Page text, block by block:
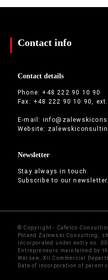
Contact info
Contact details
Phone: +48 222 90 10 90
Fax: +48 222 90 10 90,
E-mail:
Website:
Newsletter
Stay always in touch.
Subscribe to our newsletter.
© Copyright - Cafelco
Poland Zalewski Consulting;
incorporated under entry no.
Entrepreneurs maintained by
Warsaw, XII Commercial
Date of incorporation of parent